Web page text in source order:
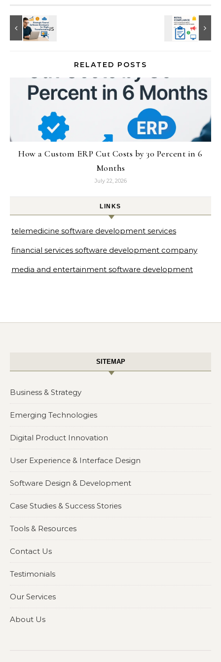
RELATED POSTS
How a Custom ERP Cut Costs by 30 Percent in 6
Months
July 22, 2026
LINKS
telemedicine software development services
financial services software development company
media and entertainment software development
SITEMAP
Business & Strategy
Emerging Technologies
Digital Product Innovation
User Experience & Interface Design
Software Design & Development
Case Studies & Success Stories
Tools & Resources
Contact Us
Testimonials
Our Services
About Us